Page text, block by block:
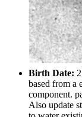
Birth Date:
based from a
component.
Also update